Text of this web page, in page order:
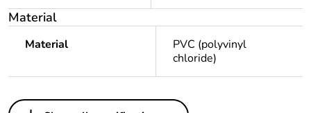
Material
Material
PVC (polyvinyl
chloride)
Others